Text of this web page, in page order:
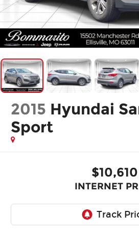
2015 Hyundai
Sport
$10,610
INTERNET